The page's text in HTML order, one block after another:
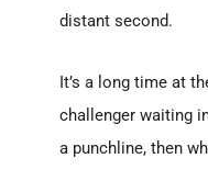
distant second.
It’s a long time at
challenger waiting
a punchline, then